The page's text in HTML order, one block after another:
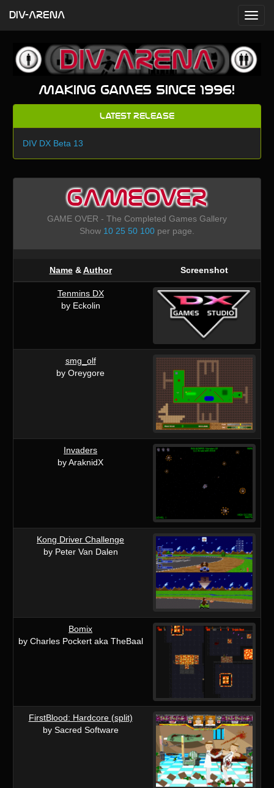
Making games since 1996!
Latest Release
DIV DX Beta 13
GAMEOVER
GAME OVER - The Completed Games Gallery
Show 10 25 50 100per page.
Name&Author Screenshot
Tenmins DX
by Eckolin
smg_olf
by Oreygore
Invaders
by AraknidX
Kong Driver Challenge
by Peter Van Dalen
Bomix
by Charles Pockert aka TheBaal
FirstBlood: Hardcore (split)
by Sacred Software
DIV-ARENA